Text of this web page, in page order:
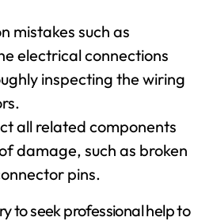
mistakes such as
electrical connections
inspecting the wiring
all related components
damage, such as broken
pins.
to seek professional help to